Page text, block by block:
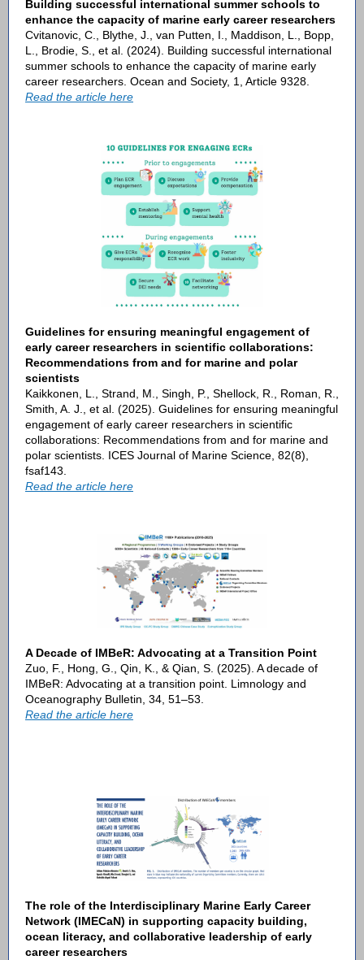
Building successful international summer schools to
enhance the capacity of marine early career researchers
Cvitanovic, C., Blythe, J., van Putten, I., Maddison, L., Bopp,
L., Brodie, S., et al. (2024). Building successful international
summer schools to enhance the capacity of marine early
career researchers. Ocean and Society, 1, Article 9328.
Read the article here
Guidelines for ensuring meaningful engagement of
early career researchers in scientific collaborations:
Recommendations from and for marine and polar
scientists
Kaikkonen, L., Strand, M., Singh, P., Shellock, R., Roman, R.,
Smith, A. J., et al. (2025). Guidelines for ensuring meaningful
engagement of early career researchers in scientific
collaborations: Recommendations from and for marine and
polar scientists. ICES Journal of Marine Science, 82(8),
fsaf143.
Read the article here
A Decade of IMBeR: Advocating at a Transition Point
Zuo, F., Hong, G., Qin, K., & Qian, S. (2025). A decade of
IMBeR: Advocating at a transition point. Limnology and
Oceanography Bulletin, 34, 51–53.
Read the article here
The role of the Interdisciplinary Marine Early Career
Network (IMECaN) in supporting capacity building,
ocean literacy, and collaborative leadership of early
career researchers